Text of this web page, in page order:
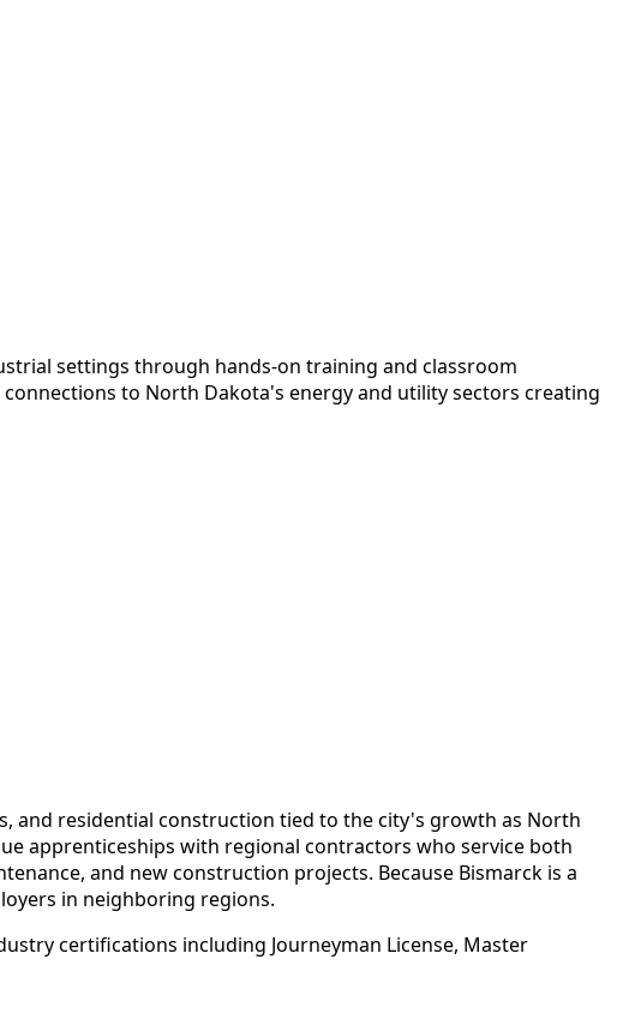
settings through hands-on training and classroom
to North Dakota's energy and utility sectors creating
and residential construction tied to the city's growth as North
apprenticeships with regional contractors who service both
and new construction projects. Because Bismarck is a
in neighboring regions.
certifications including Journeyman License, Master